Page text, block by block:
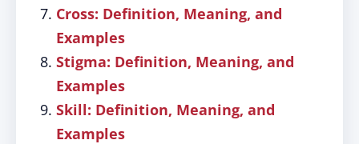
Cross: Definition, Meaning, and
Examples
Stigma: Definition, Meaning, and
Examples
Skill: Definition, Meaning, and
Examples